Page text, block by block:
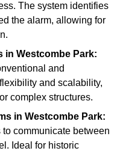
The system identifies
the alarm, allowing for
in Westcombe Park:
and
and scalability,
complex structures.
in Westcombe Park:
communicate between
Ideal for historic